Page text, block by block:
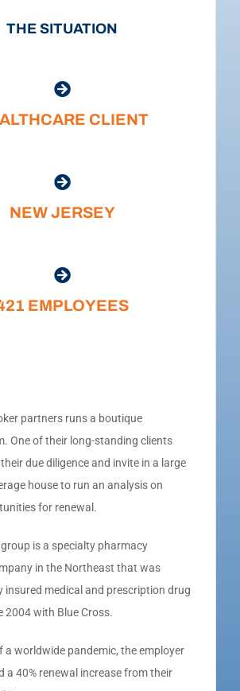
THE SITUATION
CLIENT
NEW JERSEY
EMPLOYEES
partners runs a boutique
One of their long-standing clients
due diligence and invite in a large
house to run an analysis on
for renewal.
is a specialty pharmacy
in the Northeast that was
insured medical and prescription drug
2004 with Blue Cross.
a worldwide pandemic, the employer
a 40% renewal increase from their